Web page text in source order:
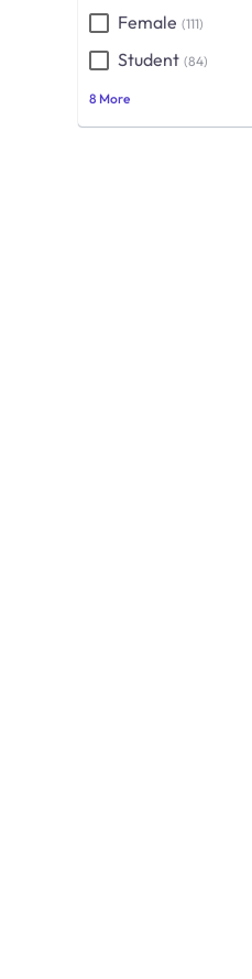
Female (111)
Student (84)
8 More